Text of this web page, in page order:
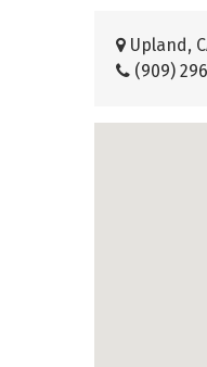
Upland,
(909)